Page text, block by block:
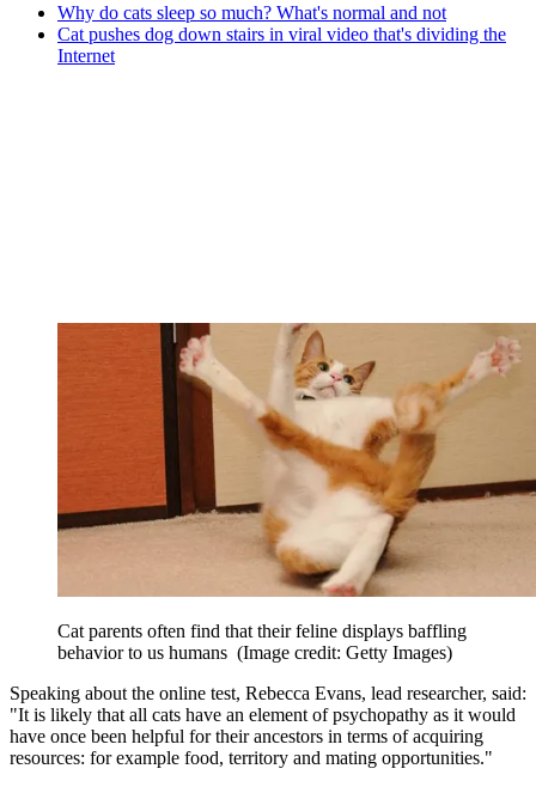
Why do cats sleep so much? What's normal and not
Cat pushes dog down stairs in viral video that's dividing the
Internet
Cat parents often find that their feline displays baffling
behavior to us humans (Image credit: Getty Images)
Speaking about the online test, Rebecca Evans, lead researcher, said:
"It is likely that all cats have an element of psychopathy as it would
have once been helpful for their ancestors in terms of acquiring
resources: for example food, territory and mating opportunities."